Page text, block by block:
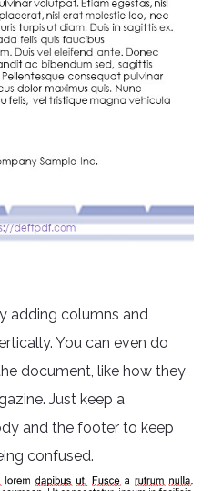
adding columns and
You can even do
document, like how they
Just keep a
and the footer to keep
confused.